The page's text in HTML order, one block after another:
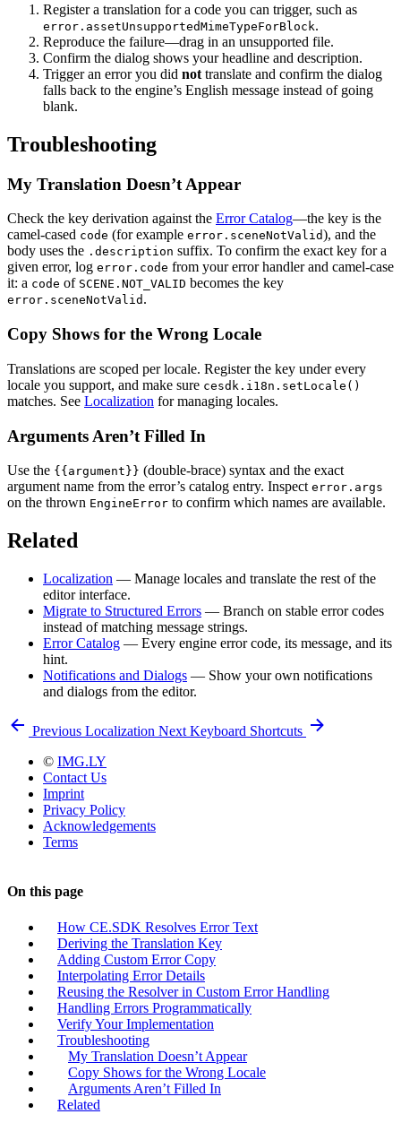
Register a translation for a code you can trigger, such as
error.assetUnsupportedMimeTypeForBlock.
Reproduce the failure—drag in an unsupported file.
Confirm the dialog shows your headline and description.
Trigger an error you did not translate and confirm the dialog
falls back to the engine’s English message instead of going
blank.
Troubleshooting
My Translation Doesn’t Appear
Check the key derivation against the Error Catalog—the key is the
camel-cased code (for example error.sceneNotValid), and the
body uses the .description suffix. To confirm the exact key for a
given error, log error.code from your error handler and camel-case
it: a code of SCENE.NOT_VALID becomes the key
error.sceneNotValid .
Copy Shows for the Wrong Locale
Translations are scoped per locale. Register the key under every
locale you support, and make sure cesdk.i18n.setLocale()
matches. See Localization for managing locales.
Arguments Aren’t Filled In
Use the {{argument}} (double-brace) syntax and the exact
argument name from the error’s catalog entry. Inspect error.args
on the thrown EngineError to confirm which names are available.
Related
Localization — Manage locales and translate the rest of the
editor interface.
Migrate to Structured Errors — Branch on stable error codes
instead of matching message strings.
Error Catalog — Every engine error code, its message, and its
hint.
Notifications and Dialogs — Show your own notifications
and dialogs from the editor.
Previous Localization Next Keyboard Shortcuts
© IMG.LY
Contact Us
Imprint
Privacy Policy
Acknowledgements
Terms
On this page
How CE.SDK Resolves Error Text
Deriving the Translation Key
Adding Custom Error Copy
Interpolating Error Details
Reusing the Resolver in Custom Error Handling
Handling Errors Programmatically
Verify Your Implementation
Troubleshooting
My Translation Doesn’t Appear
Copy Shows for the Wrong Locale
Arguments Aren’t Filled In
Related